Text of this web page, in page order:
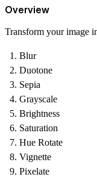
Overview
Transform your image
Blur
Duotone
Sepia
Grayscale
Brightness
Saturation
Hue Rotate
Vignette
Pixelate